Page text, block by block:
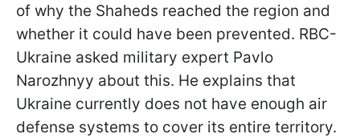
of why the Shaheds reached the region and
whether it could have been prevented. RBC-
Ukraine asked military expert Pavlo
Narozhnyy about this. He explains that
Ukraine currently does not have enough air
defense systems to cover its entire territory.